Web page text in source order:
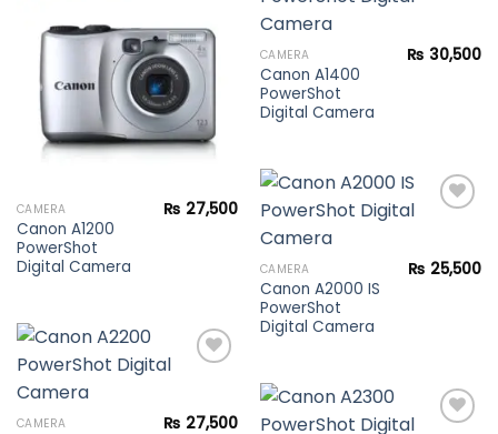
wishlist
CAMERA
Canon A1200
PowerShot
Digital Camera
₨ 27,500
Add to
wishlist
CAMERA
Canon A1400
PowerShot
Digital Camera
₨ 30,500
Add to
wishlist
CAMERA
Canon A2000 IS
PowerShot
Digital Camera
₨ 25,500
Add to
CAMERA ₨ 27,500